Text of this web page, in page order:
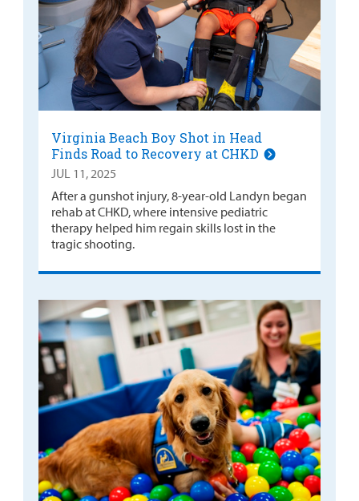
Virginia Beach Boy Shot in Head
Finds Road to Recovery at CHKD
JUL 11, 2025
After a gunshot injury, 8-year-old Landyn began
rehab at CHKD, where intensive pediatric
therapy helped him regain skills lost in the
tragic shooting.